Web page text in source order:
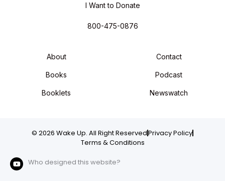
I Want to Donate
800-475-0876
About
Books
Booklets
Contact
Podcast
Newswatch
© 2026 Wake Up. All Right ReservedPrivacy Policy
Terms & Conditions
Who designed this website?